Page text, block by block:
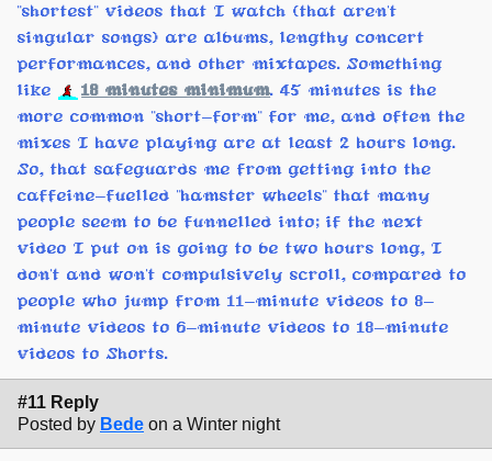
"shortest" videos that I watch (that aren't
singular songs) are albums, lengthy concert
performances, and other mixtapes. Something
like
18 minutes minimum. 45 minutes is the
more common "short-form" for me, and often the
mixes I have playing are at least 2 hours long.
So, that safeguards me from getting into the
caffeine-fuelled "hamster wheels" that many
people seem to be funnelled into; if the next
video I put on is going to be two hours long, I
don't and won't compulsively scroll, compared to
people who jump from 11-minute videos to 8-
minute videos to 6-minute videos to 18-minute
videos to Shorts.
#11 Reply
Posted by Bede on a Winter night